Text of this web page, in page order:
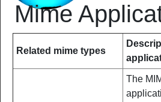
Mime
Related mime types
The